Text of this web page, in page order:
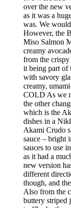
over the new
as it was a
was. We
However, the
Miso Salmon
creamy
from the
it being part of
with savory
creamy,
COLD As we
the other
which is the
dishes in a
Akami Crudo
sauce – bright
sauces to use
as it had a
new version
different
though, and
Also from the
buttery striped